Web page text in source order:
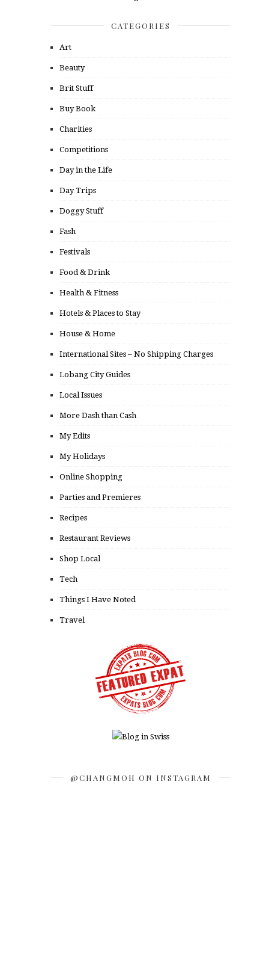
CATEGORIES
Art
Beauty
Brit Stuff
Buy Book
Charities
Competitions
Day in the Life
Day Trips
Doggy Stuff
Fash
Festivals
Food & Drink
Health & Fitness
Hotels & Places to Stay
House & Home
International Sites – No Shipping Charges
Lobang City Guides
Local Issues
More Dash than Cash
My Edits
My Holidays
Online Shopping
Parties and Premieres
Recipes
Restaurant Reviews
Shop Local
Tech
Things I Have Noted
Travel
@CHANGMOH ON INSTAGRAM